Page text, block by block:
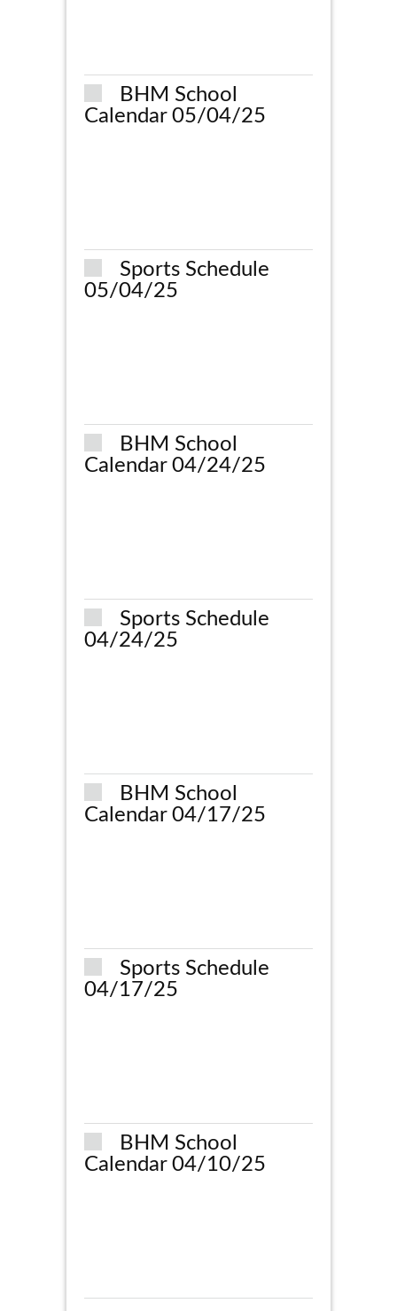
BHM School
Calendar 05/04/25
Sports Schedule
05/04/25
BHM School
Calendar 04/24/25
Sports Schedule
04/24/25
BHM School
Calendar 04/17/25
Sports Schedule
04/17/25
BHM School
Calendar 04/10/25